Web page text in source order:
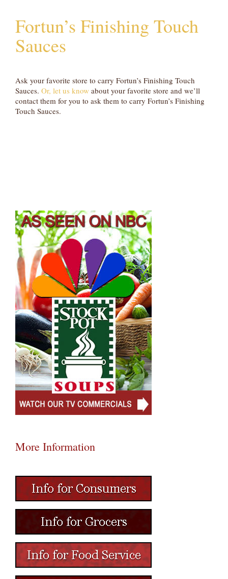
Fortun’s Finishing Touch
Sauces
Ask your favorite store to carry Fortun’s Finishing Touch
Sauces. Or, let us know about your favorite store and we’ll
contact them for you to ask them to carry Fortun’s Finishing
Touch Sauces.
More Information